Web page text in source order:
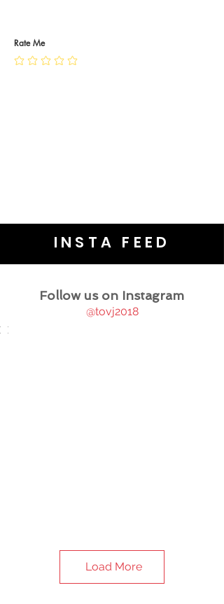
JEWELLERY CARE
Rate Me
INSTA FEED
Follow us on Instagram
@tovj2018
Load More